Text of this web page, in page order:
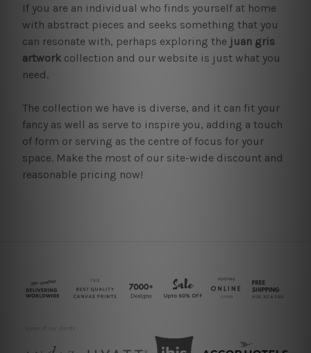
If you are an individual who finds yourself at home
with abstract pieces and seeks something that you
can resonate with, perhaps exploring the juan gris
artworkcollection and our website is just what you
need.
The collection we have is diverse, and it can fit your
fancy as well as serve to inspire you, adding a touch
of form or serving as the centre of focus for your
space. Make the most of our site-wide discount and
reasonable pricing now!